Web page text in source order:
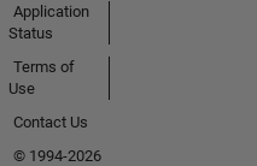
Application
Status
Terms of
Use
Contact Us
© 1994-2026